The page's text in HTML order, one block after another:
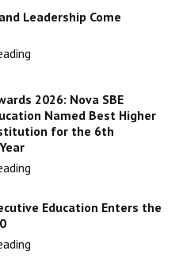
Leadership Come
2026: Nova SBE
Named Best Higher
for the 6th
Education Enters the